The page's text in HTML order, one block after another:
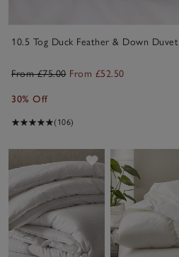
10.5 Tog Duck Feather & Down Duvet
From £75.00 From £52.50
30% Off
(106)
Save item